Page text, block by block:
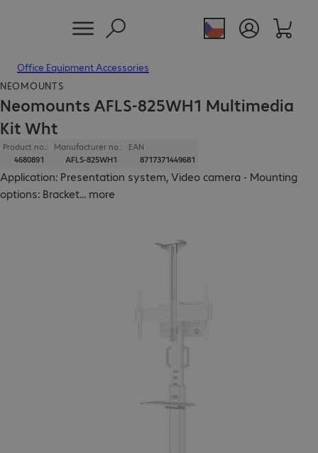
Office Equipment Accessories
NEOMOUNTS
Neomounts AFLS-825WH1 Multimedia
Kit Wht
Product no.:
4680891
Manufacturer no.:
AFLS-825WH1
EAN
8717371449681
Application: Presentation system, Video camera - Mounting
options: Bracket... more